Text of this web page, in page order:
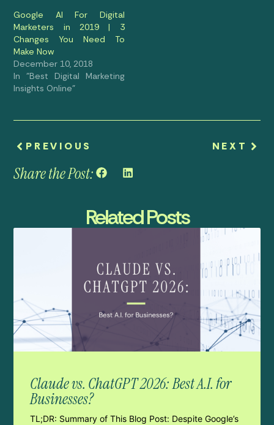
Google Al For Digital
Marketers in 2019 | 3
Changes You Need To
Make Now
December 10, 2018
In "Best Digital Marketing
Insights Online"
PREVIOUS NEXT
Share the Post:
Related Posts
Claude vs. ChatGPT 2026: Best A.I. for
Businesses?
TL;DR: Summary of This Blog Post: Despite Google’s